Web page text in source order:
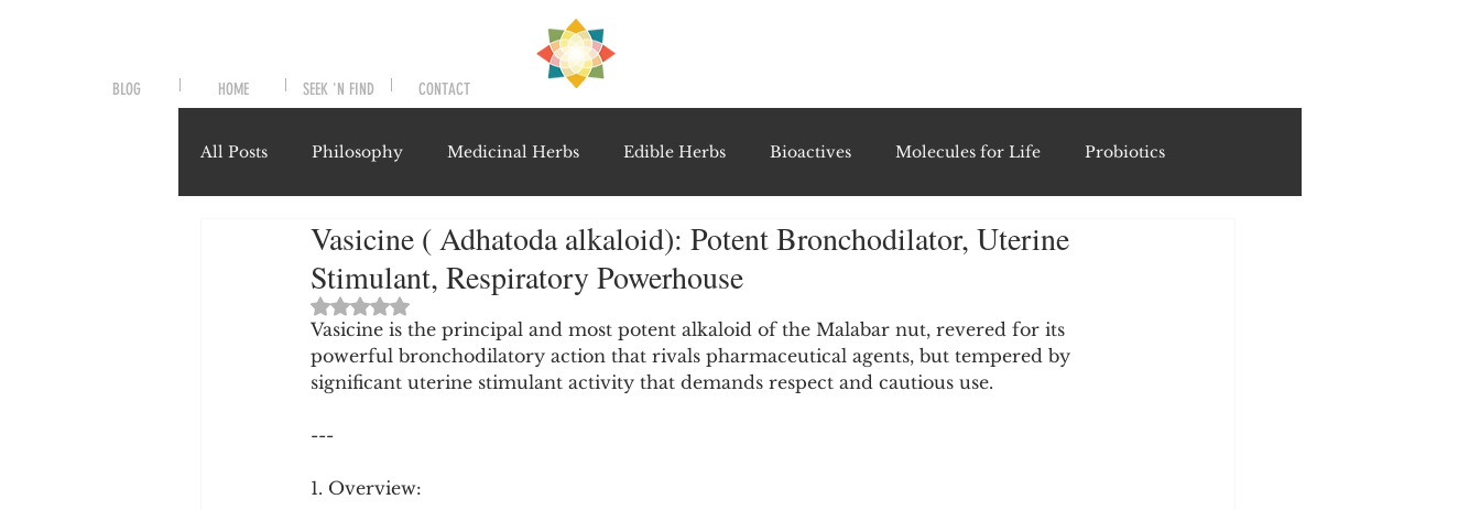
PRE
BLOG HOME SEEK 'N FIND CONTACT
All Posts Philosophy Medicinal Herbs Edible Herbs Bioactives Molecules for Life Probiotics
Symptoms and Signals Novel Therapeutics Notable Research & Clinical Trials Recipes & Formulations
Misunderstood Nutrients Detoxification Therapies Gut Feel Series Diagnostic Tests
Vasicine ( Adhatoda alkaloid): Potent Bronchodilator, Uterine
Stimulant, Respiratory Powerhouse
Rated NaN out of 5 stars.
Vasicine is the principal and most potent alkaloid of the Malabar nut, revered for its
powerful bronchodilatory action that rivals pharmaceutical agents, but tempered by
significant uterine stimulant activity that demands respect and cautious use.
---
1. Overview: